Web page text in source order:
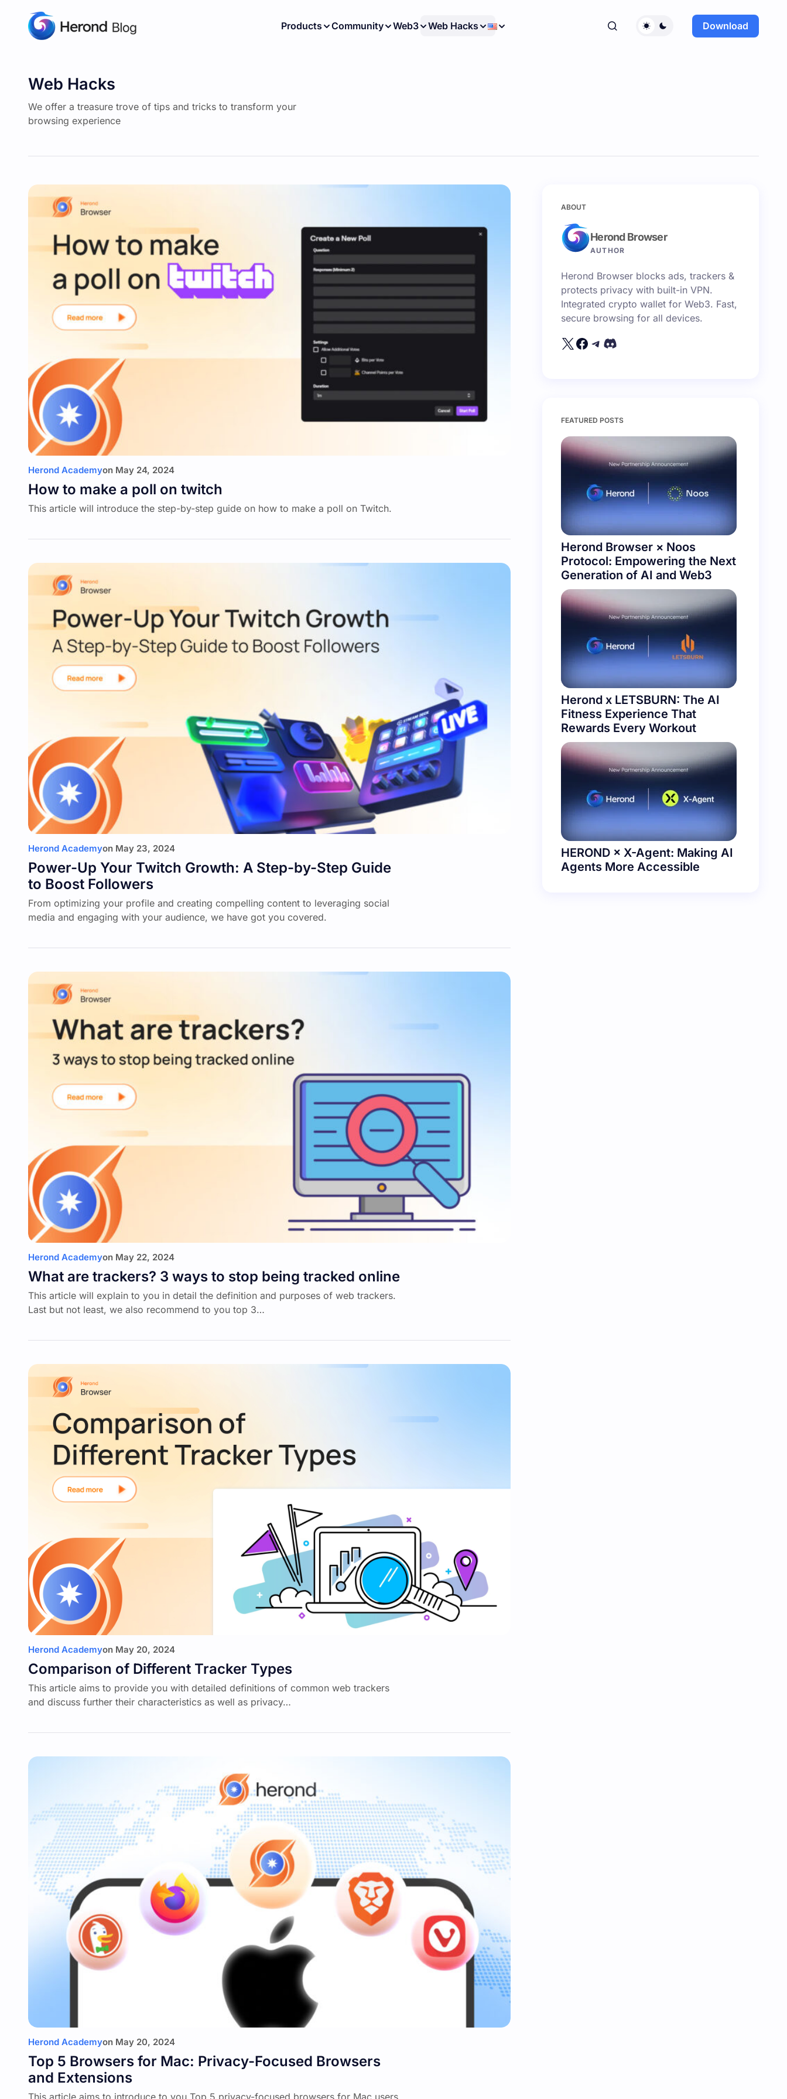
Products Community Web3 Web Hacks Download
Web Hacks
We offer a treasure trove of tips and tricks to transform your
browsing experience
Herond Academyon May 24, 2024
How to make a poll on twitch
This article will introduce the step-by-step guide on how to make a poll on Twitch.
Herond Academyon May 23, 2024
Power-Up Your Twitch Growth: A Step-by-Step Guide
to Boost Followers
From optimizing your profile and creating compelling content to leveraging social
media and engaging with your audience, we have got you covered.
Herond Academyon May 22, 2024
What are trackers? 3 ways to stop being tracked online
This article will explain to you in detail the definition and purposes of web trackers.
Last but not least, we also recommend to you top 3…
Herond Academyon May 20, 2024
Comparison of Different Tracker Types
This article aims to provide you with detailed definitions of common web trackers
and discuss further their characteristics as well as privacy…
Herond Academyon May 20, 2024
Top 5 Browsers for Mac: Privacy-Focused Browsers
and Extensions
This article aims to introduce to you Top 5 privacy-focused browsers for Mac users.
ABOUT
Herond Browser
AUTHOR
Herond Browser blocks ads, trackers &
protects privacy with built-in VPN.
Integrated crypto wallet for Web3. Fast,
secure browsing for all devices.
FEATURED POSTS
Herond Browser × Noos
Protocol: Empowering the Next
Generation of AI and Web3
Herond x LETSBURN: The AI
Fitness Experience That
Rewards Every Workout
HEROND × X-Agent: Making AI
Agents More Accessible